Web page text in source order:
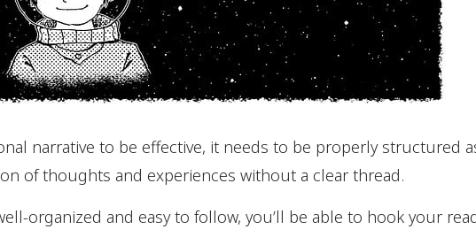
narrative to be effective, it needs to be properly structured
of thoughts and experiences without a clear thread.
organized and easy to follow, you’ll be able to hook your